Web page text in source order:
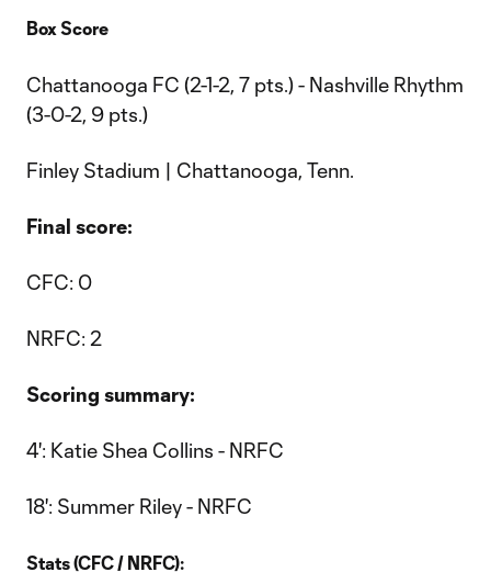
Box Score
Chattanooga FC (2-1-2, 7 pts.) - Nashville Rhythm
(3-0-2, 9 pts.)
Finley Stadium | Chattanooga, Tenn.
Final score:
CFC: 0
NRFC: 2
Scoring summary:
4': Katie Shea Collins - NRFC
18': Summer Riley - NRFC
Stats (CFC / NRFC):